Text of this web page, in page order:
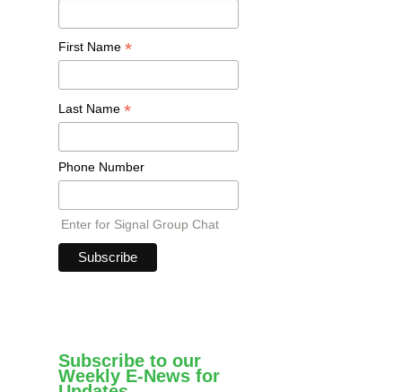
First Name *
Last Name *
Phone Number
Enter for Signal Group Chat
Subscribe to our
Weekly E-News for